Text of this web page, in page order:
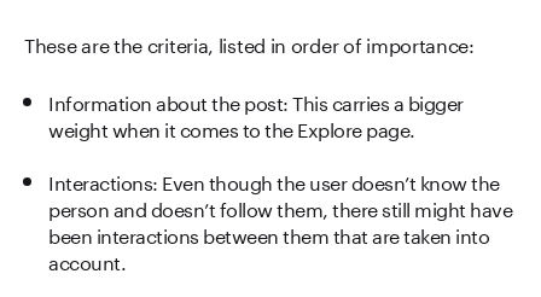
These are the criteria, listed in order of importance:
Information about the post: This carries a bigger
weight when it comes to the Explore page.
Interactions: Even though the user doesn’t know the
person and doesn’t follow them, there still might have
been interactions between them that are taken into
account.